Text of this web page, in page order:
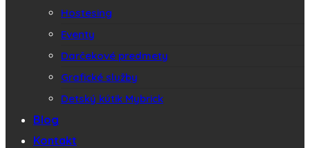
Hostesing
Eventy
Darčekové predmety
Grafické služby
Detský kútik Mybrick
Blog
Kontakt